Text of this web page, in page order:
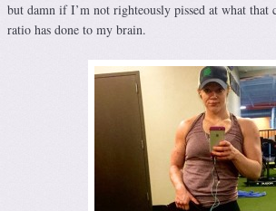
but damn if I’m not righteously pissed at what that
ratio has done to my brain.